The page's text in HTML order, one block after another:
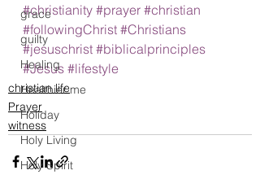
grace
guilty
Healing
Healthier me
Holiday
Holy Living
Holy Spirit
#christianity #prayer #christian
#followingChrist #Christians
#jesuschrist #biblicalprinciples
#Jesus #lifestyle
christian life
Prayer
witness